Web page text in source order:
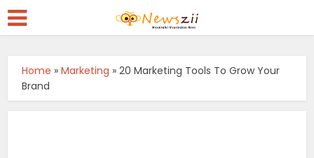
Home »Marketing »20 Marketing Tools To Grow Your
Brand